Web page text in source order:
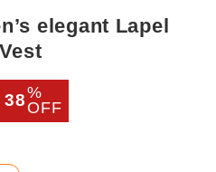
elegant Lapel
Sale
price
38%
OFF